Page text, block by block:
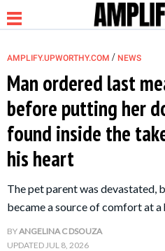
NEWS
RELATIONSHIP
PARENTING &
FAMILY
AMPLIFY.UPWORTHY.COM / NEWS
Man ordered last
before putting her
found inside the
his heart
The pet parent was devastated,
became a source of comfort at
BYANGELINA C DSOUZA
UPDATEDJUL 8, 2026